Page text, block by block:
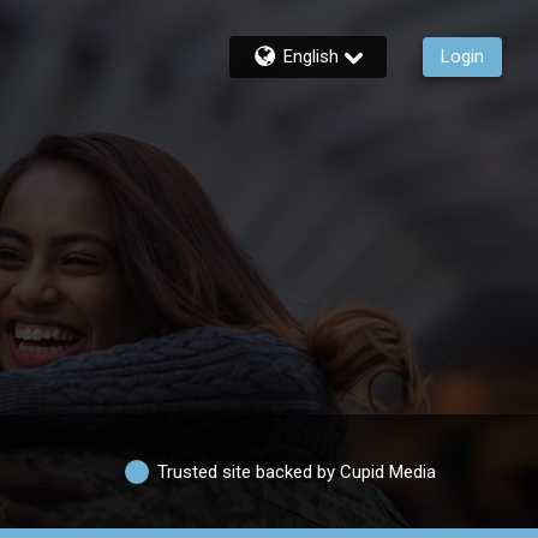
English Login
Trusted site backed by Cupid Media